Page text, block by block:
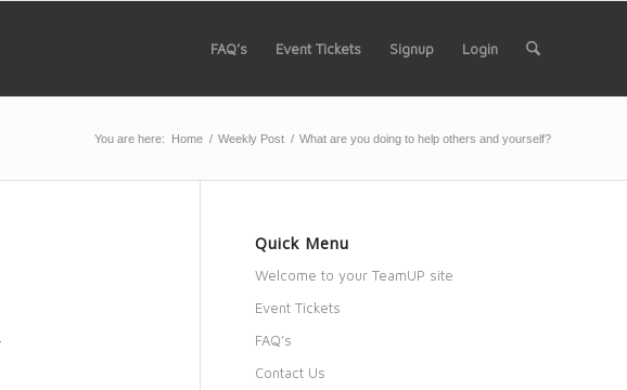
FAQ’s Event Tickets Signup Login
You are here: Home / Weekly Post / What are you doing to help others and yourself?
Quick Menu
Welcome to your TeamUP site
Event Tickets
FAQ’s
Contact Us